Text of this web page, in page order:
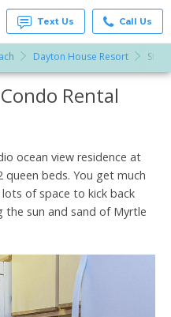
Text Us Call Us
Dayton House Resort
Rental
ocean view residence at
beds. You get much
of space to kick back
the sun and sand of Myrtle